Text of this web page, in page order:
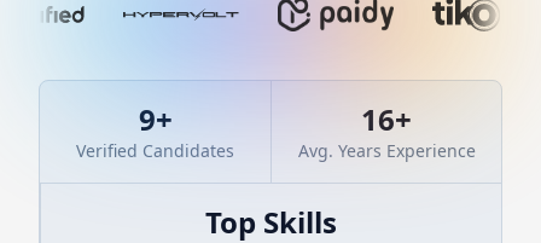
9+
Verified Candidates
16+
Avg. Years Experience
Top Skills